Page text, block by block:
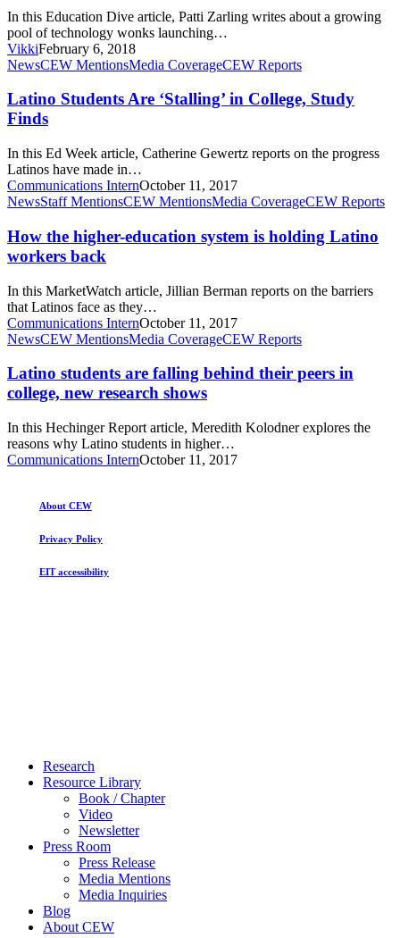
workers
in
rapidly
changing
can
universities
up?
In this Education Dive article, Patti Zarling writes about a growing
pool of technology wonks launching…
VikkiFebruary 6, 2018
Latino
Are
‘Stalling’
in
Study
Finds
NewsCEW MentionsMedia CoverageCEW Reports
Latino Students Are ‘Stalling’ in College, Study
Finds
In this Ed Week article, Catherine Gewertz reports on the progress
Latinos have made in…
Communications InternOctober 11, 2017
How
higher-
education
system
holding
Latino
workers
back
NewsStaff MentionsCEW MentionsMedia CoverageCEW Reports
How the higher-education system is holding Latino
workers back
In this MarketWatch article, Jillian Berman reports on the barriers
that Latinos face as they…
Communications InternOctober 11, 2017
Latino
are
falling
behind
peers
in
college,
research
shows
NewsCEW MentionsMedia CoverageCEW Reports
Latino students are falling behind their peers in
college, new research shows
In this Hechinger Report article, Meredith Kolodner explores the
reasons why Latino students in higher…
Communications InternOctober 11, 2017
About CEW
Privacy Policy
EIT accessibility
Close
Menu
Research
Resource Library
Book / Chapter
Video
Newsletter
Press Room
Press Release
Media Mentions
Media Inquiries
Blog
About CEW